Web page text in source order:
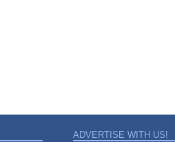
ADVERTISE WITH US!